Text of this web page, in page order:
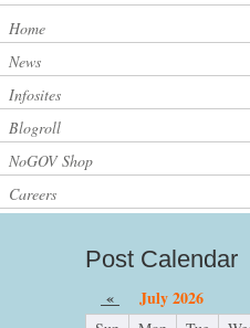
Home
News
Infosites
Blogroll
NoGOV Shop
Careers
Post Calendar
« July 2026